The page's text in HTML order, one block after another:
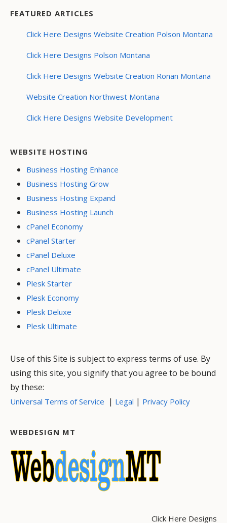
FEATURED ARTICLES
Click Here Designs Website Creation Polson Montana
Click Here Designs Polson Montana
Click Here Designs Website Creation Ronan Montana
Website Creation Northwest Montana
Click Here Designs Website Development
WEBSITE HOSTING
Business Hosting Enhance
Business Hosting Grow
Business Hosting Expand
Business Hosting Launch
cPanel Economy
cPanel Starter
cPanel Deluxe
cPanel Ultimate
Plesk Starter
Plesk Economy
Plesk Deluxe
Plesk Ultimate
Use of this Site is subject to express terms of use. By
using this site, you signify that you agree to be bound
by these:
Universal Terms of Service | Legal | Privacy Policy
WEBDESIGN MT
Click Here Designs